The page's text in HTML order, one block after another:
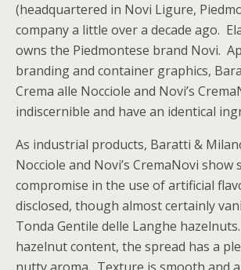
(headquartered in Novi Ligure,
company a little over a decade ago.
owns the Piedmontese brand Novi.
branding and container graphics,
Crema alle Nocciole and Novi’s
indiscernible and have an identical
As industrial products, Baratti &
Nocciole and Novi’s CremaNovi show
compromise in the use of artificial
disclosed, though almost certainly
Tonda Gentile delle Langhe
hazelnut content, the spread has a